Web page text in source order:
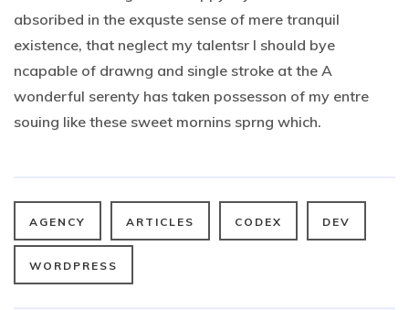
absoribed in the exquste sense of mere tranquil
existence, that neglect my talentsr I should bye
ncapable of drawng and single stroke at the A
wonderful serenty has taken possesson of my entre
souing like these sweet mornins sprng which.
AGENCY ARTICLES CODEX DEV
WORDPRESS